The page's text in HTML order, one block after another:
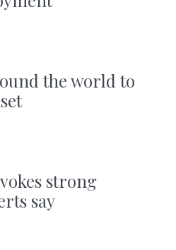
the world to
strong
say